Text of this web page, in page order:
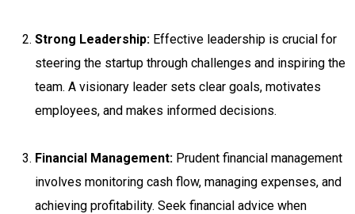
Strong Leadership: Effective leadership is crucial for
steering the startup through challenges and inspiring the
team. A visionary leader sets clear goals, motivates
employees, and makes informed decisions.
Financial Management: Prudent financial management
involves monitoring cash flow, managing expenses, and
achieving profitability. Seek financial advice when